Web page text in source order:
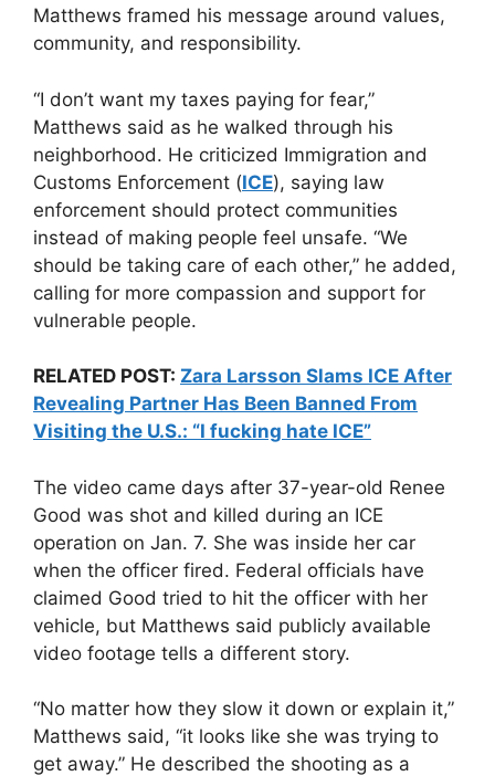
Matthews framed his message around values,
community, and responsibility.
“I don’t want my taxes paying for fear,”
Matthews said as he walked through his
neighborhood. He criticized Immigration and
Customs Enforcement (ICE), saying law
enforcement should protect communities
instead of making people feel unsafe. “We
should be taking care of each other,” he added,
calling for more compassion and support for
vulnerable people.
RELATED POST: Zara Larsson Slams ICE After
Revealing Partner Has Been Banned From
Visiting the U.S.: “I fucking hate ICE”
The video came days after 37-year-old Renee
Good was shot and killed during an ICE
operation on Jan. 7. She was inside her car
when the officer fired. Federal officials have
claimed Good tried to hit the officer with her
vehicle, but Matthews said publicly available
video footage tells a different story.
“No matter how they slow it down or explain it,”
Matthews said, “it looks like she was trying to
get away.” He described the shooting as a